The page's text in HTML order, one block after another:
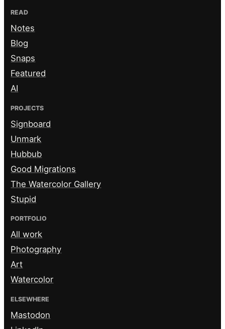
READ
Notes
Blog
Snaps
Featured
AI
PROJECTS
Signboard
Unmark
Hubbub
Good Migrations
The Watercolor Gallery
Stupid
PORTFOLIO
All work
Photography
Art
Watercolor
ELSEWHERE
Mastodon